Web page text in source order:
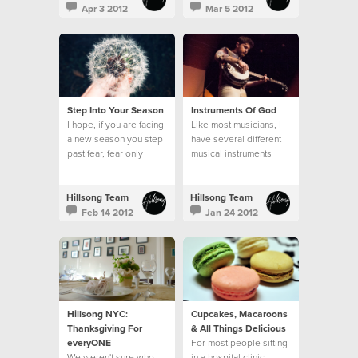
Apr 3 2012
Mar 5 2012
Step Into Your Season
I hope, if you are facing
a new season you step
past fear, fear only
Hillsong Team
Feb 14 2012
Instruments Of God
Like most musicians, I
have several different
musical instruments
Hillsong Team
Jan 24 2012
Hillsong NYC:
Thanksgiving For
everyONE
Cupcakes, Macaroons
& All Things Delicious
For most people sitting